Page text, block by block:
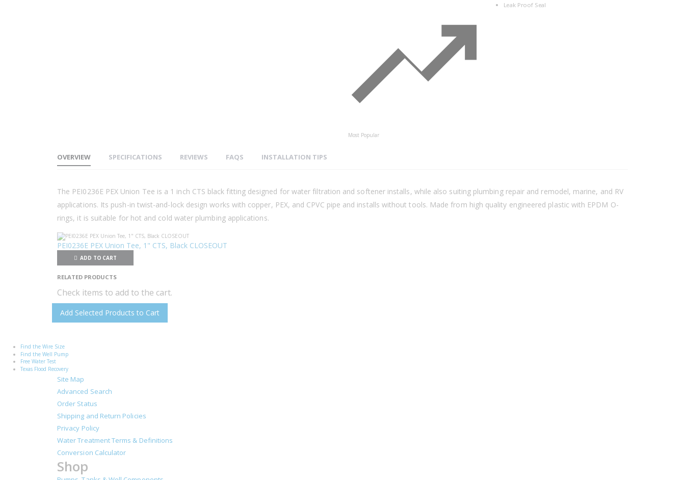
Most Popular
Leak Proof Seal
OVERVIEW
The PEI0236E PEX Union Tee is a 1 inch CTS black fitting designed for water filtration and softener installs, while also suiting plumbing repair and remodel, marine, and RV
applications. Its push-in twist-and-lock design works with copper, PEX, and CPVC pipe and installs without tools. Made from high quality engineered plastic with EPDM O-
rings, it is suitable for hot and cold water plumbing applications.
SPECIFICATIONS REVIEWS FAQS INSTALLATION TIPS
PEI0236E PEX Union Tee, 1" CTS, Black CLOSEOUT
ADD TO CART
RELATED PRODUCTS
Check items to add to the cart.
Add Selected Products to Cart
Find the Wire Size
Find the Well Pump
Free Water Test
Texas Flood Recovery
Site Map
Advanced Search
Order Status
Shipping and Return Policies
Privacy Policy
Water Treatment Terms & Definitions
Conversion Calculator
Shop